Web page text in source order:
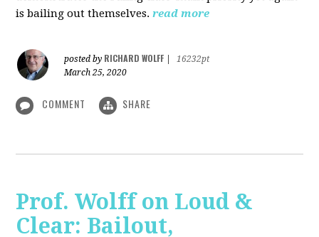
is bailing out themselves. read more
posted by RICHARD WOLFF
16232pt
March 25, 2020
COMMENT SHARE
Prof. Wolff on Loud &
Clear: Bailout,